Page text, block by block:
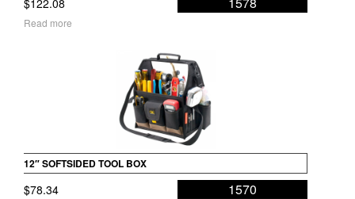
Read more
12″ SOFTSIDED TOOL BOX
$78.34 1570